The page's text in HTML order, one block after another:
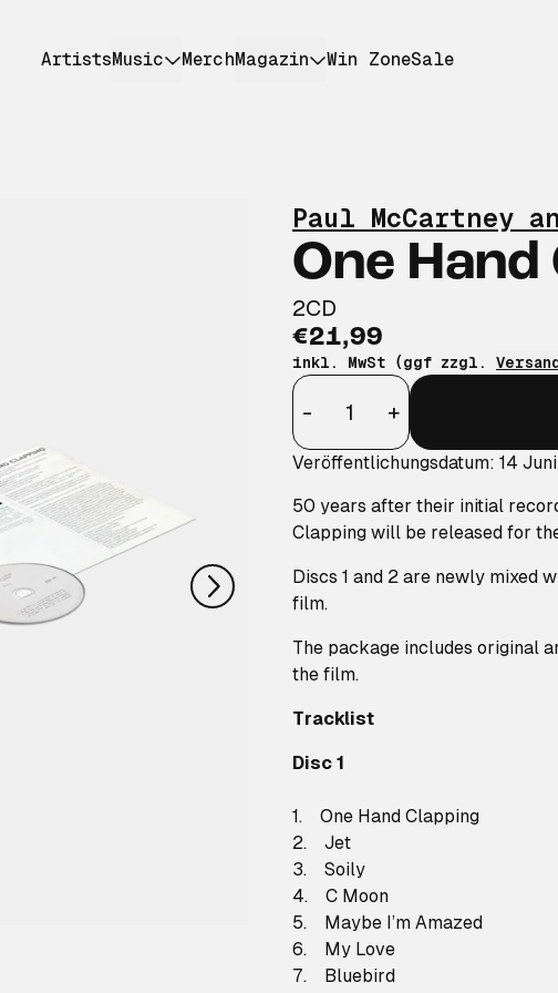
ArtistsMusic MerchMagazin Win ZoneSale
nächstes
Paul McCartney
One Hand
2CD
€21,99
inkl. MwSt (ggf zzgl.
Anzahl
-
+
Veröffentlichungsdatum: 14
50 years after their initial
Clapping will be released for
Discs 1 and 2 are newly mixed
film.
The package includes original
the film.
Tracklist
Disc 1
1. One Hand Clapping
2. Jet
3. Soily
4. C Moon
5. Maybe I’m Amazed
6. My Love
7. Bluebird